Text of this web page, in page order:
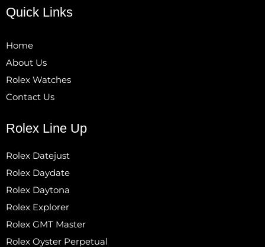
Quick Links
Home
About Us
Rolex Watches
Contact Us
Rolex Line Up
Rolex Datejust
Rolex Daydate
Rolex Daytona
Rolex Explorer
Rolex GMT Master
Rolex Oyster Perpetual